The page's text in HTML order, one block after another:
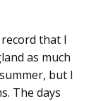
that I
as much
but I
The days